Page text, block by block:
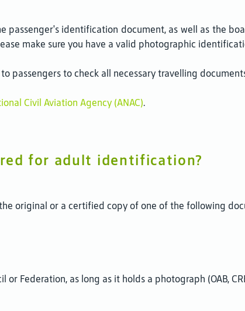
passenger's identification document, as well as the
make sure you have a valid photographic
passengers to check all necessary travelling
Civil Aviation Agency (ANAC).
for adult identification?
original or a certified copy of one of the following
Federation, as long as it holds a photograph (OAB,